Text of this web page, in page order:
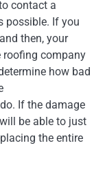
contact a
possible. If you
then, your
roofing company
how bad
If the damage
be able to just
the entire